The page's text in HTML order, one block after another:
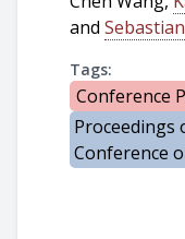
and
Tags:
Conference
Proceedings
Conference